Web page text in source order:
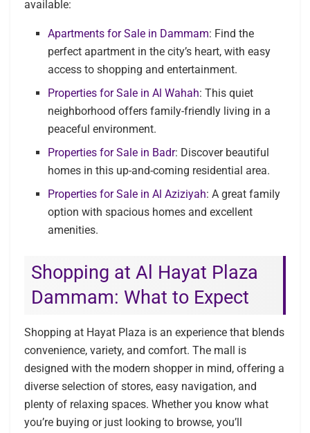
available:
Apartments for Sale in Dammam: Find the
perfect apartment in the city’s heart, with easy
access to shopping and entertainment.
Properties for Sale in Al Wahah: This quiet
neighborhood offers family-friendly living in a
peaceful environment.
Properties for Sale in Badr: Discover beautiful
homes in this up-and-coming residential area.
Properties for Sale in Al Aziziyah: A great family
option with spacious homes and excellent
amenities.
Shopping at Al Hayat Plaza
Dammam: What to Expect
Shopping at Hayat Plaza is an experience that blends
convenience, variety, and comfort. The mall is
designed with the modern shopper in mind, offering a
diverse selection of stores, easy navigation, and
plenty of relaxing spaces. Whether you know what
you’re buying or just looking to browse, you’ll